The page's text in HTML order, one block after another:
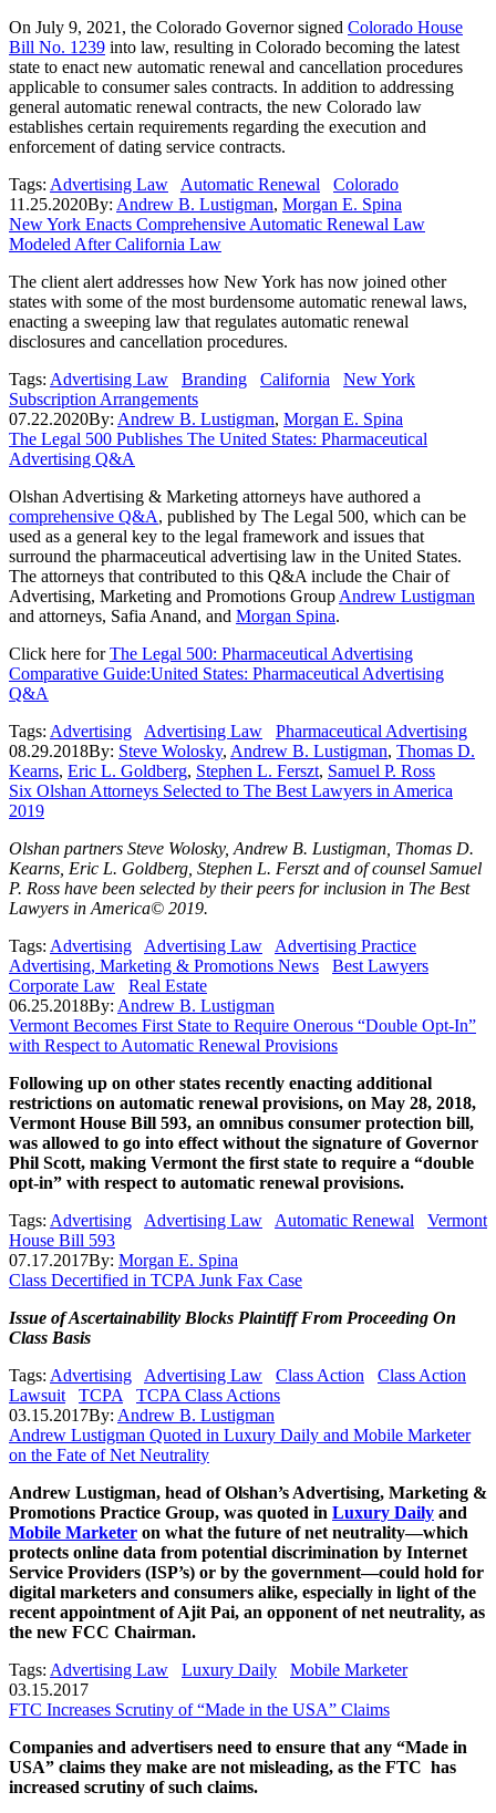
On July 9, 2021, the Colorado Governor signed Colorado House
Bill No. 1239 into law, resulting in Colorado becoming the latest
state to enact new automatic renewal and cancellation procedures
applicable to consumer sales contracts. In addition to addressing
general automatic renewal contracts, the new Colorado law
establishes certain requirements regarding the execution and
enforcement of dating service contracts.
Tags: Advertising Law Automatic Renewal
Colorado
11.25.2020By: Andrew B. Lustigman, Morgan E. Spina
New York Enacts Comprehensive Automatic Renewal Law
Modeled After California Law
The client alert addresses how New York has now joined other
states with some of the most burdensome automatic renewal laws,
enacting a sweeping law that regulates automatic renewal
disclosures and cancellation procedures.
Tags: Advertising Law Branding California
New York
Subscription Arrangements
07.22.2020By: Andrew B. Lustigman, Morgan E. Spina
The Legal 500 Publishes The United States: Pharmaceutical
Advertising Q&A
Olshan Advertising & Marketing attorneys have authored a
comprehensive Q&A, published by The Legal 500, which can be
used as a general key to the legal framework and issues that
surround the pharmaceutical advertising law in the United States.
The attorneys that contributed to this Q&A include the Chair of
Advertising, Marketing and Promotions Group Andrew Lustigman
and attorneys, Safia Anand, and Morgan Spina.
Click here forThe Legal 500: Pharmaceutical Advertising
Comparative Guide:United States: Pharmaceutical Advertising
Q&A
Tags: Advertising Advertising Law
Pharmaceutical Advertising
08.29.2018By: Steve Wolosky, Andrew B. Lustigman, Thomas D.
Kearns, Eric L. Goldberg, Stephen L. Ferszt, Samuel P. Ross
Six Olshan Attorneys Selected to The Best Lawyers in America
2019
Olshan partners Steve Wolosky, Andrew B. Lustigman, Thomas D.
Kearns, Eric L. Goldberg, Stephen L. Ferszt and of counsel Samuel
P. Ross have been selected by their peers for inclusion in The Best
Lawyers in America© 2019.
Tags: Advertising Advertising Law
Advertising Practice
Advertising, Marketing & Promotions News
Best Lawyers
Corporate Law
Real Estate
06.25.2018By: Andrew B. Lustigman
Vermont Becomes First State to Require Onerous “Double Opt-In”
with Respect to Automatic Renewal Provisions
Following up on other states recently enacting additional
restrictions on automatic renewal provisions, on May 28, 2018,
Vermont House Bill 593, an omnibus consumer protection bill,
was allowed to go into effect without the signature of Governor
Phil Scott, making Vermont the first state to require a “double
opt-in” with respect to automatic renewal provisions.
Tags: Advertising Advertising Law Automatic Renewal
Vermont
House Bill 593
07.17.2017By: Morgan E. Spina
Class Decertified in TCPA Junk Fax Case
Issue of Ascertainability Blocks Plaintiff From Proceeding On
Class Basis
Tags: Advertising Advertising Law Class Action
Class Action
Lawsuit
TCPA
TCPA Class Actions
03.15.2017By: Andrew B. Lustigman
Andrew Lustigman Quoted in Luxury Daily and Mobile Marketer
on the Fate of Net Neutrality
Andrew Lustigman, head of Olshan’s Advertising, Marketing &
Promotions Practice Group, was quoted in Luxury Daily and
Mobile Marketer on what the future of net neutrality—which
protects online data from potential discrimination by Internet
Service Providers (ISP’s) or by the government—could hold for
digital marketers and consumers alike, especially in light of the
recent appointment of Ajit Pai, an opponent of net neutrality, as
the new FCC Chairman.
Tags: Advertising Law Luxury Daily
Mobile Marketer
03.15.2017
FTC Increases Scrutiny of “Made in the USA” Claims
Companies and advertisers need to ensure that any “Made in
USA” claims they make are not misleading, as the FTC has
increased scrutiny of such claims.